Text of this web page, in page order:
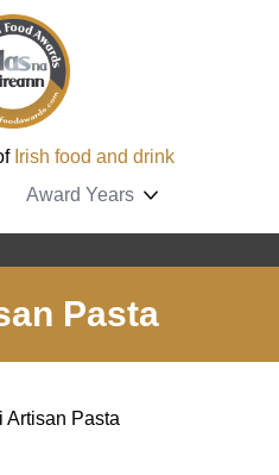
Irish food and drink
Award Years
Pasta